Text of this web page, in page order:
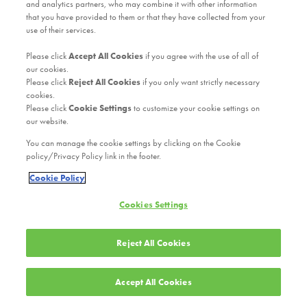
and analytics partners, who may combine it with other information
that you have provided to them or that they have collected from your
use of their services.
Please clickAccept All Cookies if you agree with the use of all of
our cookies.
Please click Reject All Cookies if you only want strictly necessary
cookies.
Please clickCookie Settingsto customize your cookie settings on
our website.
You can manage the cookie settings by clicking on the Cookie
policy/Privacy Policy link in the footer.
Cookie Policy
Cookies Settings
Reject All Cookies
Accept All Cookies